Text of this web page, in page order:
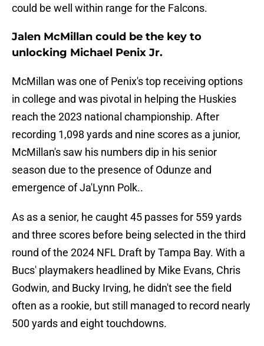
could be well within range for the Falcons.
Jalen McMillan could be the key to
unlocking Michael Penix Jr.
McMillan was one of Penix's top receiving options
in college and was pivotal in helping the Huskies
reach the 2023 national championship. After
recording 1,098 yards and nine scores as a junior,
McMillan's saw his numbers dip in his senior
season due to the presence of Odunze and
emergence of Ja'Lynn Polk..
As as a senior, he caught 45 passes for 559 yards
and three scores before being selected in the third
round of the 2024 NFL Draft by Tampa Bay. With a
Bucs' playmakers headlined by Mike Evans, Chris
Godwin, and Bucky Irving, he didn't see the field
often as a rookie, but still managed to record nearly
500 yards and eight touchdowns.